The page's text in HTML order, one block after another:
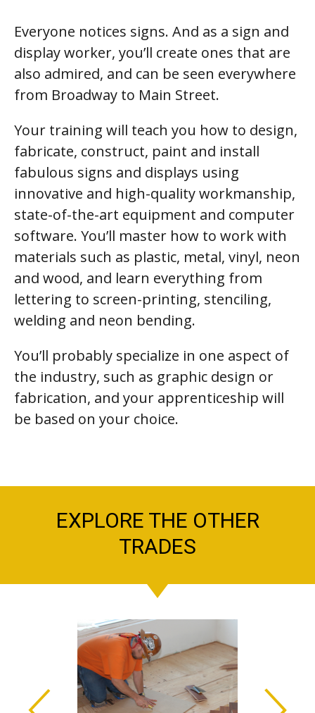
Everyone notices signs. And as a sign and
display worker, you’ll create ones that are
also admired, and can be seen everywhere
from Broadway to Main Street.
Your training will teach you how to design,
fabricate, construct, paint and install
fabulous signs and displays using
innovative and high-quality workmanship,
state-of-the-art equipment and computer
software. You’ll master how to work with
materials such as plastic, metal, vinyl, neon
and wood, and learn everything from
lettering to screen-printing, stenciling,
welding and neon bending.
You’ll probably specialize in one aspect of
the industry, such as graphic design or
fabrication, and your apprenticeship will
be based on your choice.
EXPLORE THE OTHER
TRADES